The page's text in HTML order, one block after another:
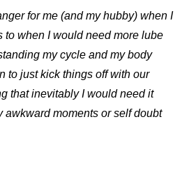
for me (and my hubby) when I
to when I would need more lube
my cycle and my body
to just kick things off with our
that inevitably I would need it
awkward moments or self doubt